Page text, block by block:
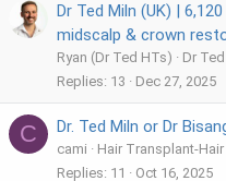
Dr Ted Miln (UK) |
midscalp & crown
Ryan (Dr Ted HTs)
Dr
Replies 13 Dec 27, 2025
C Dr. Ted Miln or Dr
cami
Hair Transplant-
Replies 11 Oct 16, 2025